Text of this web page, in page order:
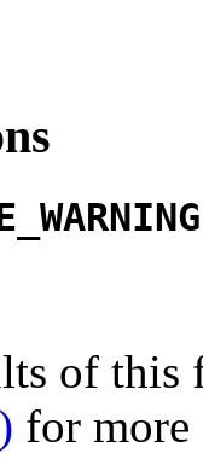
of this
for more